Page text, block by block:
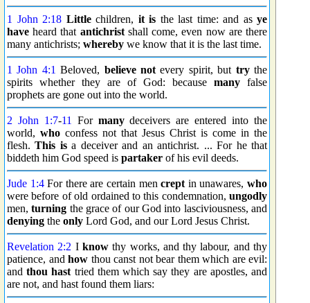
1 John 2:18 Littlechildren, it is the last time: and as ye
have heard that antichristshall come, even now are there
many antichrists; whereby we know that it is the last time.
1 John 4:1 Beloved, believe not every spirit, but trythe
spirits whether they are of God: because many false
prophets are gone out into the world.
2 John 1:7-11 For manydeceivers are entered into the
world, who confess not that Jesus Christ is come in the
flesh.This isa deceiver and an antichrist. ... For he that
biddeth him God speed is partaker of his evil deeds.
Jude 1:4For there are certain mencrept in unawares,who
were before of old ordained to this condemnation, ungodly
men,turning the grace of our God into lasciviousness, and
denying the only Lord God, and our Lord Jesus Christ.
Revelation 2:2 I knowthy works, and thy labour, and thy
patience, and how thou canst not bear them which are evil:
andthou hast tried them which say they are apostles, and
are not, and hast found them liars: